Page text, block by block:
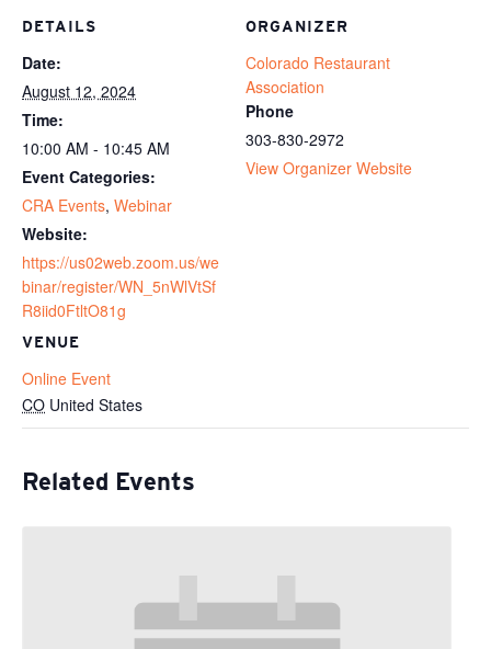
DETAILS
Date:
August 12, 2024
Time:
10:00 AM - 10:45 AM
Event Categories:
CRA Events, Webinar
Website:
https://us02web.zoom.us/we
binar/register/WN_5nWlVtSf
R8iid0FtltO81g
VENUE
Online Event
CO United States
ORGANIZER
Colorado Restaurant
Association
Phone
303-830-2972
View Organizer Website
Related Events